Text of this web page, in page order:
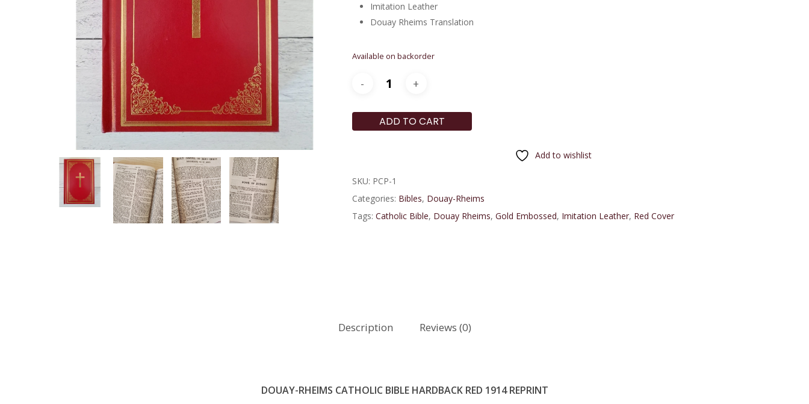
Hit enter to search or ESC to close
Imitation Leather
Douay Rheims Translation
Available on backorder
ADD TO CART
Add to wishlist
SKU: PCP-1
Categories: Bibles, Douay-Rheims
Tags: Catholic Bible, Douay Rheims, Gold Embossed, Imitation Leather, Red Cover
Description Reviews (0)
DOUAY-RHEIMS CATHOLIC BIBLE HARDBACK RED 1914 REPRINT